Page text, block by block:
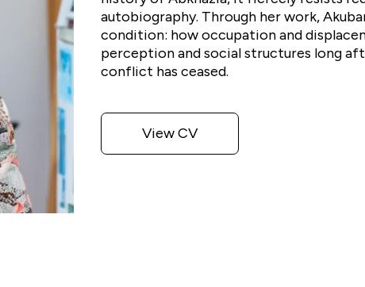
autobiography. Through her work,
condition: how occupation and
perception and social structures long
conflict has ceased.
View CV